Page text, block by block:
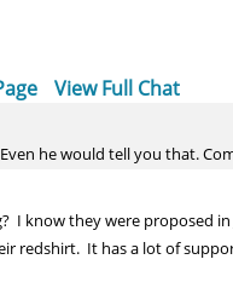
View Full Chat
he would tell you that.
know they were proposed
redshirt. It has a lot of